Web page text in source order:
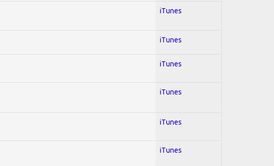
iTunes
iTunes
iTunes
iTunes
iTunes
iTunes